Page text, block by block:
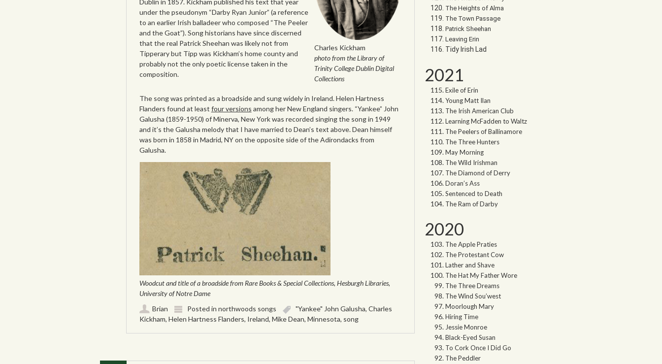
Dublin in 1857. Kickham published his text that year
under the pseudonym “Darby Ryan Junior” (a reference
to an earlier Irish balladeer who composed “The Peeler
and the Goat”). Song historians have since discerned
that the real Patrick Sheehan was likely not from
Tipperary but Tipp was Kickham’s home county and
probably not the only poetic license taken in the
composition.
Charles Kickham
photo from the Library of
Trinity College Dublin Digital
Collections
The song was printed as a broadside and sung widely in Ireland. Helen Hartness
Flanders found at least four versions among her New England singers. “Yankee” John
Galusha (1859-1950) of Minerva, New York was recorded singing the song in 1949
and it’s the Galusha melody that I have married to Dean’s text above. Dean himself
was born in 1858 in Madrid, NY on the opposite side of the Adirondacks from
Galusha.
Woodcut and title of a broadside from Rare Books & Special Collections, Hesburgh Libraries,
University of Notre Dame
Brian
Posted in northwoods songs "Yankee" John Galusha, Charles
Kickham, Helen Hartness Flanders, Ireland, Mike Dean, Minnesota, song
The Heights of Alma
The Town Passage
Patrick Sheehan
Leaving Erin
Tidy Irish Lad
2021
Exile of Erin
Young Matt Ilan
The Irish American Club
Learning McFadden to Waltz
The Peelers of Ballinamore
The Three Hunters
May Morning
The Wild Irishman
The Diamond of Derry
Doran’s Ass
Sentenced to Death
The Ram of Darby
2020
The Apple Praties
The Protestant Cow
Lather and Shave
The Hat My Father Wore
The Three Dreams
The Wind Sou’west
Moorlough Mary
Hiring Time
Jessie Monroe
Black-Eyed Susan
To Cork Once I Did Go
The Peddler